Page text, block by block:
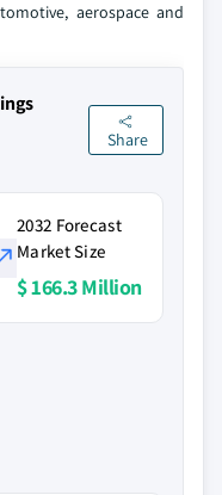
aerospace and
Share
2032 Forecast
Market Size
$ 166.3 Million